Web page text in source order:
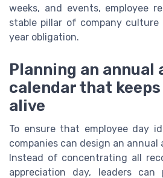
weeks, and events, employee
stable pillar of company
year obligation.
Planning an annual
calendar that
alive
To ensure that employee day
companies can design an annual
Instead of concentrating all
appreciation day, leaders can